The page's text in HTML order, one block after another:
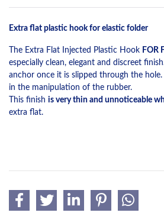
Extra flat plastic hook for elastic folder
The Extra Flat Injected Plastic Hook FOR
especially clean, elegant and discreet
anchor once it is slipped through the
in the manipulation of the rubber.
This finish is very thin and unnoticeable
extra flat.